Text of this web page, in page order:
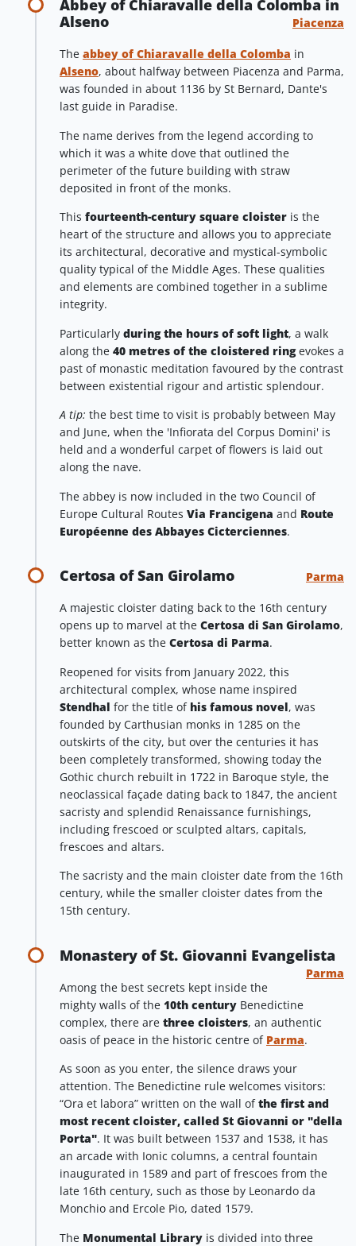
Abbey of Chiaravalle della Colomba in
Alseno
Piacenza
The abbey of Chiaravalle della Colomba in
Alseno, about halfway between Piacenza and Parma,
was founded in about 1136 by St Bernard, Dante's
last guide in Paradise.
The name derives from the legend according to
which it was a white dove that outlined the
perimeter of the future building with straw
deposited in front of the monks.
This fourteenth-century square cloister is the
heart of the structure and allows you to appreciate
its architectural, decorative and mystical-symbolic
quality typical of the Middle Ages. These qualities
and elements are combined together in a sublime
integrity.
Particularly during the hours of soft light, a walk
along the 40 metres of the cloistered ringevokes a
past of monastic meditation favoured by the contrast
between existential rigour and artistic splendour.
A tip: the best time to visit is probably between May
and June, when the 'Infiorata del Corpus Domini' is
held and a wonderful carpet of flowers is laid out
along the nave.
The abbey is now included in the two Council of
Europe Cultural Routes Via Francigena and Route
Européenne des Abbayes Cicterciennes.
Certosa of San Girolamo Parma
A majestic cloister dating back to the 16th century
opens up to marvel at the Certosa di San Girolamo,
better known as the Certosa di Parma.
Reopened for visits from January 2022, this
architectural complex, whose name inspired
Stendhal for the title ofhis famous novel, was
founded by Carthusian monks in 1285 on the
outskirts of the city, but over the centuries it has
been completely transformed, showing today the
Gothic church rebuilt in 1722 in Baroque style, the
neoclassical façade dating back to 1847, the ancient
sacristy and splendid Renaissance furnishings,
including frescoed or sculpted altars, capitals,
frescoes and altars.
The sacristy and the main cloister date from the 16th
century, while the smaller cloister dates from the
15th century.
Monastery of St. Giovanni Evangelista
Parma
Among the best secrets kept inside the
mighty walls of the 10th century Benedictine
complex, there are three cloisters, an authentic
oasis of peace in the historic centre of Parma.
As soon as you enter, the silence draws your
attention. The Benedictine rule welcomes visitors:
“Ora et labora” written on the wall ofthe first and
most recent cloister, called St Giovanni or "della
Porta". It was built between 1537 and 1538, it has
an arcade with Ionic columns, a central fountain
inaugurated in 1589 and part of frescoes from the
late 16th century, such as those by Leonardo da
Monchio and Ercole Pio, dated 1579.
The Monumental Library is divided into three